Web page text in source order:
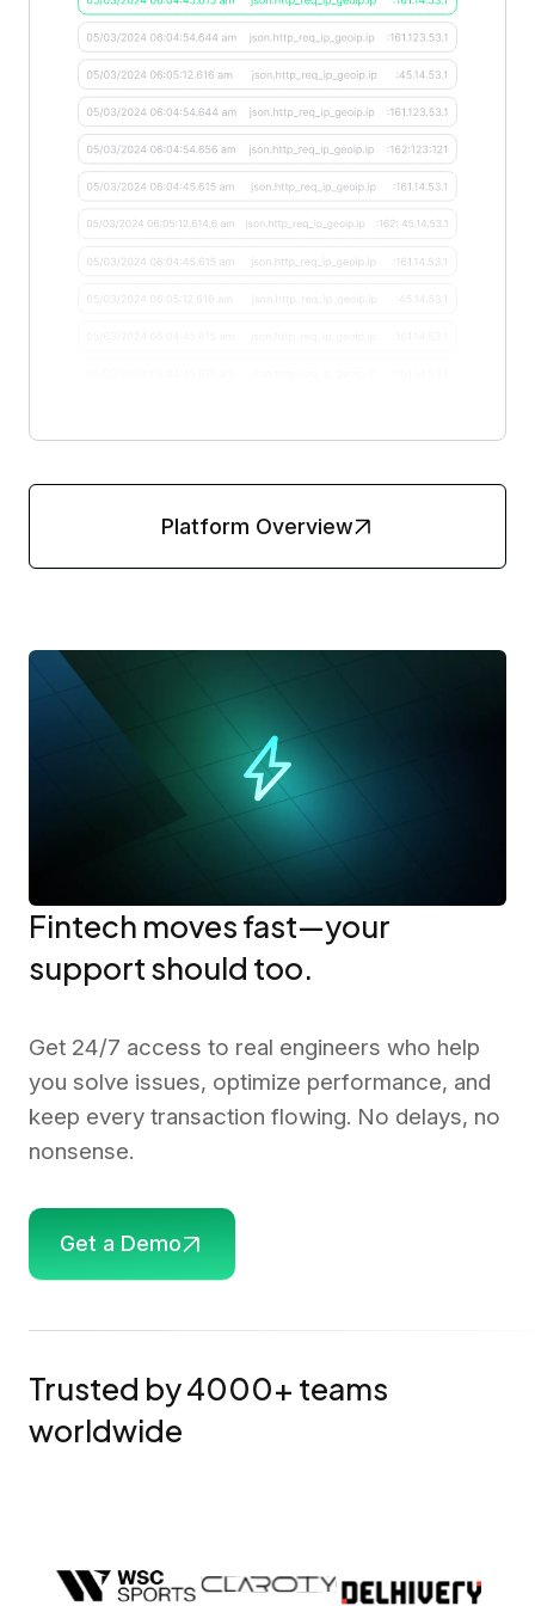
Platform Overview
Fintech moves fast—your
support should too.
Get 24/7 access to real engineers who help
you solve issues, optimize performance, and
keep every transaction flowing. No delays, no
nonsense.
Get a Demo
Trusted by 4000+ teams
worldwide